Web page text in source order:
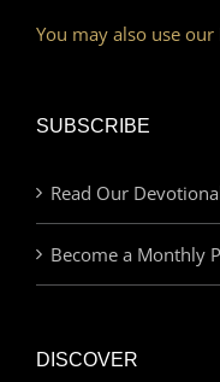
You may also use our
SUBSCRIBE
Read Our
Become a Monthly
DISCOVER